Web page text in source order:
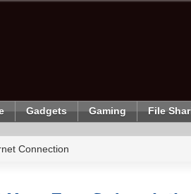
Gadgets Gaming File
Connection